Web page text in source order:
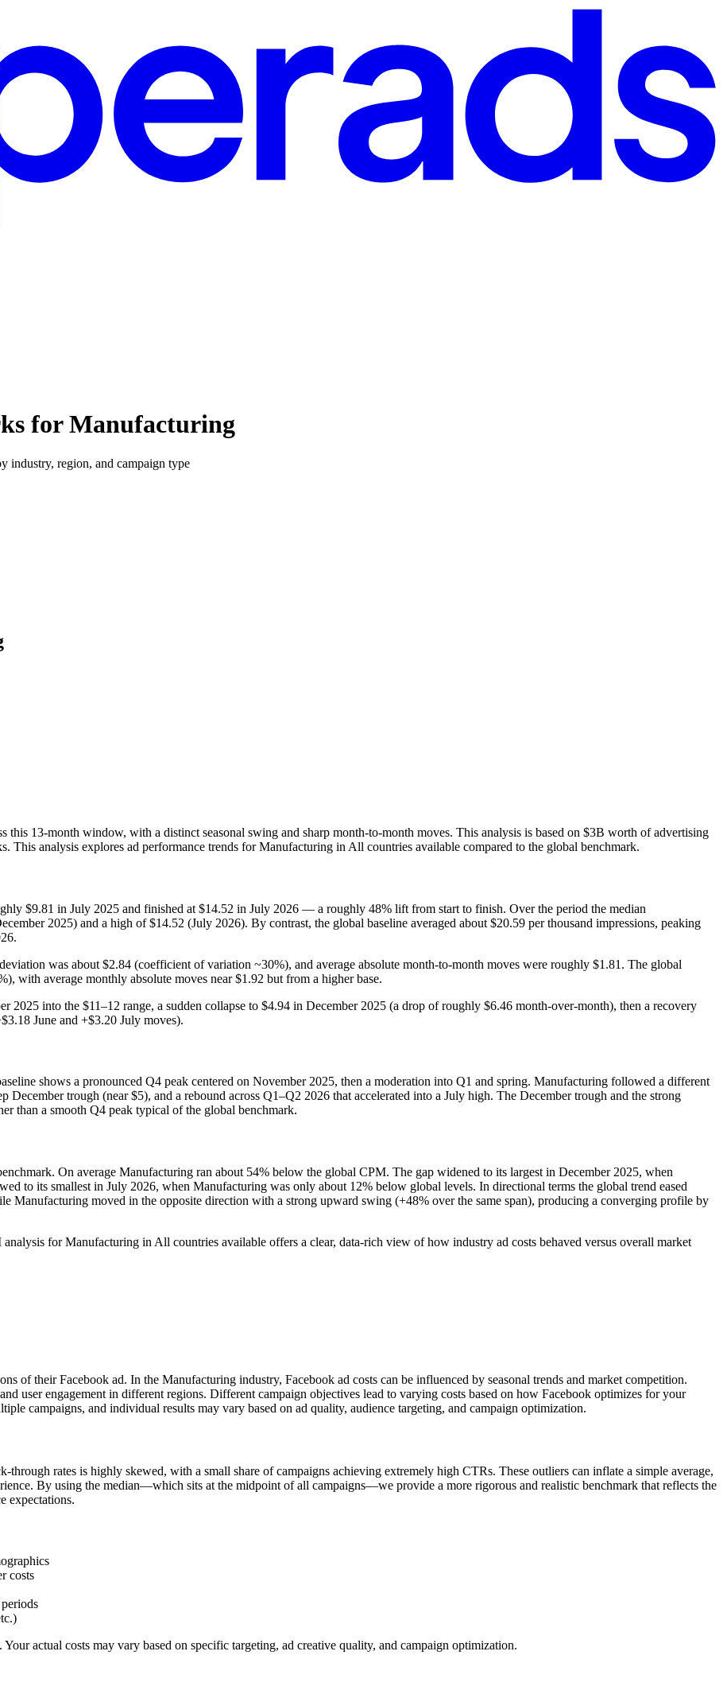
for Manufacturing
industry, region, and campaign type
13‑month window, with a distinct seasonal swing and sharp month-to-month moves. This analysis is based on $3B worth of advertising
This analysis explores ad performance trends for Manufacturing in All countries available compared to the global benchmark.
$9.81 in July 2025 and finished at $14.52 in July 2026 — a roughly 48% lift from start to finish. Over the period the median
2025) and a high of $14.52 (July 2026). By contrast, the global baseline averaged about $20.59 per thousand impressions, peaking
was about $2.84 (coefficient of variation ~30%), and average absolute month‑to‑month moves were roughly $1.81. The global
with average monthly absolute moves near $1.92 but from a higher base.
into the $11–12 range, a sudden collapse to $4.94 in December 2025 (a drop of roughly $6.46 month‑over‑month), then a recovery
June and +$3.20 July moves).
shows a pronounced Q4 peak centered on November 2025, then a moderation into Q1 and spring. Manufacturing followed a different
trough (near $5), and a rebound across Q1–Q2 2026 that accelerated into a July high. The December trough and the strong
than a smooth Q4 peak typical of the global benchmark.
On average Manufacturing ran about 54% below the global CPM. The gap widened to its largest in December 2025, when
to its smallest in July 2026, when Manufacturing was only about 12% below global levels. In directional terms the global trend eased
Manufacturing moved in the opposite direction with a strong upward swing (+48% over the same span), producing a converging profile by
for Manufacturing in All countries available offers a clear, data‑rich view of how industry ad costs behaved versus overall market
of their Facebook ad. In the Manufacturing industry, Facebook ad costs can be influenced by seasonal trends and market competition.
user engagement in different regions. Different campaign objectives lead to varying costs based on how Facebook optimizes for your
campaigns, and individual results may vary based on ad quality, audience targeting, and campaign optimization.
rates is highly skewed, with a small share of campaigns achieving extremely high CTRs. These outliers can inflate a simple average,
By using the median—which sits at the midpoint of all campaigns—we provide a more rigorous and realistic benchmark that reflects the
expectations.
costs
actual costs may vary based on specific targeting, ad creative quality, and campaign optimization.